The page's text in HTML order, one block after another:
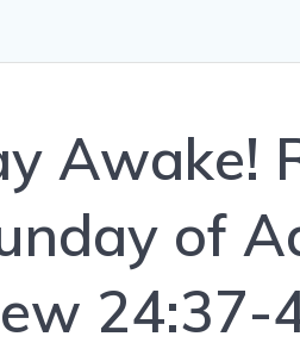
Awake!
of
24:37-